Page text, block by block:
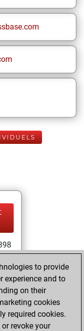
to provide
experience and to
on their
cookies
required cookies.
revoke your